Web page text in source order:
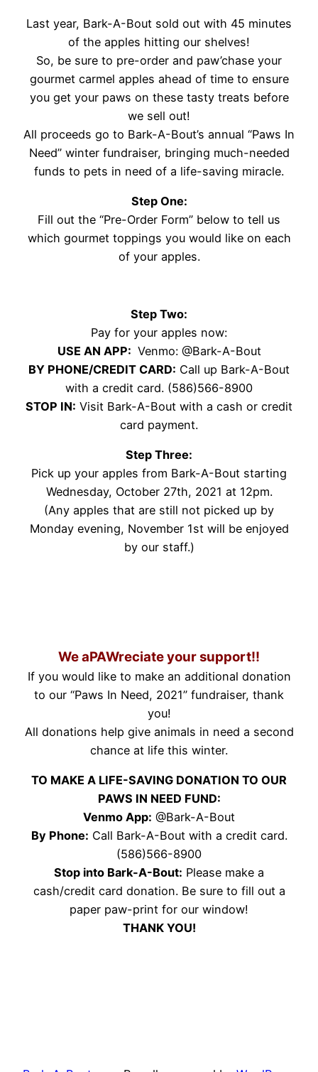
Last year, Bark-A-Bout sold out with 45 minutes
of the apples hitting our shelves!
So, be sure to pre-order and paw’chase your
gourmet carmel apples ahead of time to ensure
you get your paws on these tasty treats before
we sell out!
All proceeds go to Bark-A-Bout’s annual “Paws In
Need” winter fundraiser, bringing much-needed
funds to pets in need of a life-saving miracle.
Step One:
Fill out the “Pre-Order Form” below to tell us
which gourmet toppings you would like on each
of your apples.
Step Two:
Pay for your apples now:
USE AN APP: Venmo: @Bark-A-Bout
BY PHONE/CREDIT CARD: Call up Bark-A-Bout
with a credit card. (586)566-8900
STOP IN: Visit Bark-A-Bout with a cash or credit
card payment.
Step Three:
Pick up your apples from Bark-A-Bout starting
Wednesday, October 27th, 2021 at 12pm.
(Any apples that are still not picked up by
Monday evening, November 1st will be enjoyed
by our staff.)
We aPAWreciate your support!!
If you would like to make an additional donation
to our “Paws In Need, 2021” fundraiser, thank
you!
All donations help give animals in need a second
chance at life this winter.
TO MAKE A LIFE-SAVING DONATION TO OUR
PAWS IN NEED FUND:
Venmo App: @Bark-A-Bout
By Phone: Call Bark-A-Bout with a credit card.
(586)566-8900
Stop into Bark-A-Bout: Please make a
cash/credit card donation. Be sure to fill out a
paper paw-print for our window!
THANK YOU!